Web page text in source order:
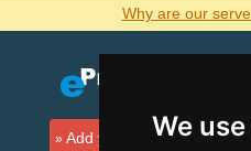
We
Why are our
Add your accommodation